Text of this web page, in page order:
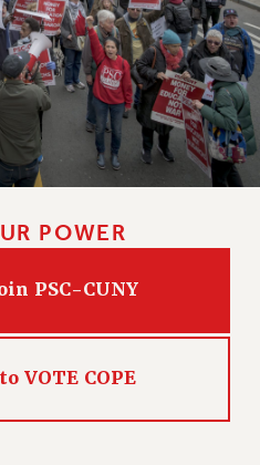
PSC ACTION FUND
JUSTICE
CHAPTER CHAIRS
POWER
PSC-CUNY
VOTE COPE